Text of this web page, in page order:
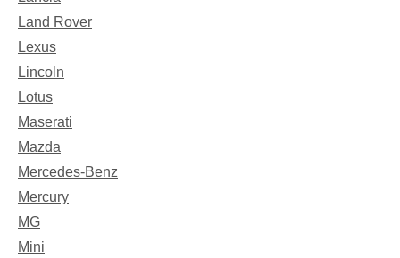
Land Rover
Lexus
Lincoln
Lotus
Maserati
Mazda
Mercedes-Benz
Mercury
MG
Mini